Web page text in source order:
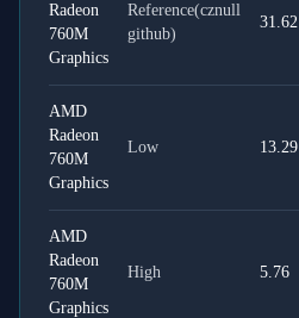
Radeon
760M
Graphics
Reference(cznull
github)
31.62
AMD
Radeon
760M
Graphics
Low 13.29
AMD
Radeon
760M
Graphics
High 5.76